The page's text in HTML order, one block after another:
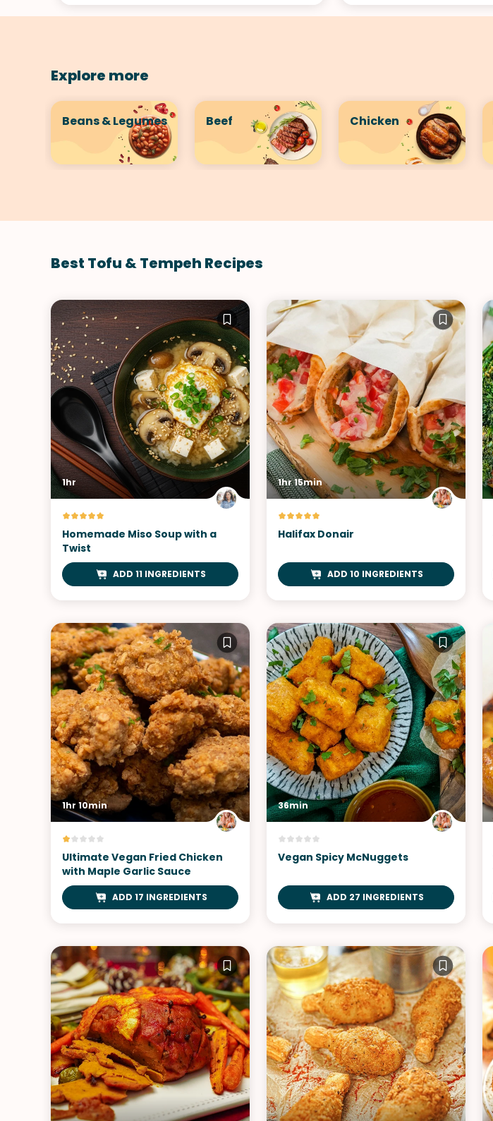
Explore more
Beans & Legumes Beef Chicken
Best Tofu & Tempeh Recipes
1hr
Homemade Miso Soup with a
Twist
ADD 11 INGREDIENTS
1hr 15min
Halifax Donair
ADD 10 INGREDIENTS
1hr 10min
Ultimate Vegan Fried Chicken
with Maple Garlic Sauce
ADD 17 INGREDIENTS
36min
Vegan Spicy McNuggets
ADD 27 INGREDIENTS